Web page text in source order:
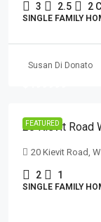
3 2.5 2
SINGLE FAMILY
Susan Di Donato
FEATURED
20 Kievit Road
20 Kievit Road,
2 1
SINGLE FAMILY